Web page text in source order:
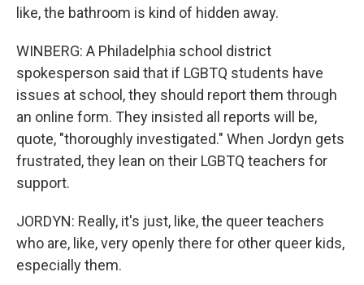
like, the bathroom is kind of hidden away.
WINBERG: A Philadelphia school district
spokesperson said that if LGBTQ students have
issues at school, they should report them through
an online form. They insisted all reports will be,
quote, "thoroughly investigated." When Jordyn gets
frustrated, they lean on their LGBTQ teachers for
support.
JORDYN: Really, it's just, like, the queer teachers
who are, like, very openly there for other queer kids,
especially them.